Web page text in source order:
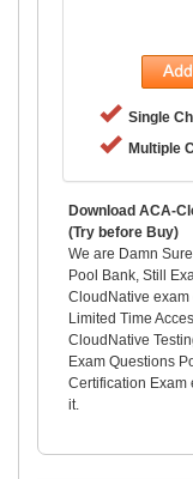
Single
Multiple
Download ACA-
(Try before Buy)
We are Damn
Pool Bank, Still
CloudNative exam
Limited Time
CloudNative
Exam Questions
Certification Exam
it.